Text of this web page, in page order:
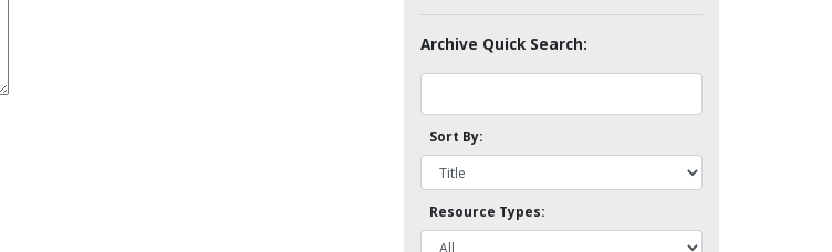
Archive Quick Search:
Sort By:
Resource Types: